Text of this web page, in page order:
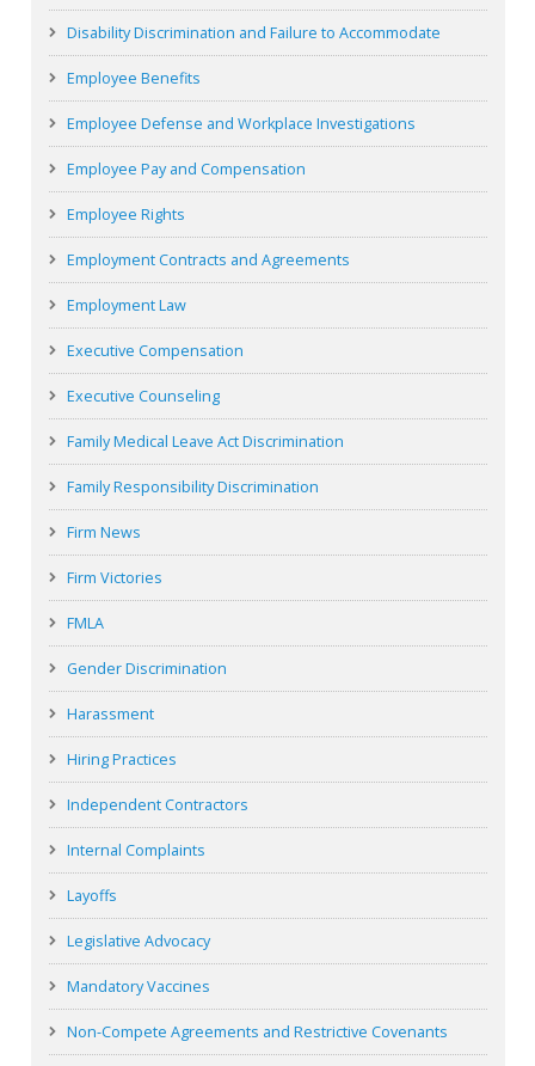
Disability Discrimination and Failure to Accommodate
Employee Benefits
Employee Defense and Workplace Investigations
Employee Pay and Compensation
Employee Rights
Employment Contracts and Agreements
Employment Law
Executive Compensation
Executive Counseling
Family Medical Leave Act Discrimination
Family Responsibility Discrimination
Firm News
Firm Victories
FMLA
Gender Discrimination
Harassment
Hiring Practices
Independent Contractors
Internal Complaints
Layoffs
Legislative Advocacy
Mandatory Vaccines
Non-Compete Agreements and Restrictive Covenants